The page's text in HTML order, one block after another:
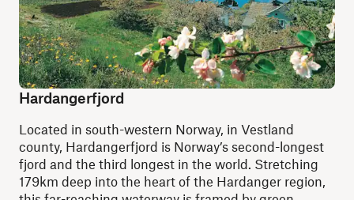
Hardangerfjord
Located in south-western Norway, in Vestland
county, Hardangerfjord is Norway’s second-longest
fjord and the third longest in the world. Stretching
179km deep into the heart of the Hardanger region,